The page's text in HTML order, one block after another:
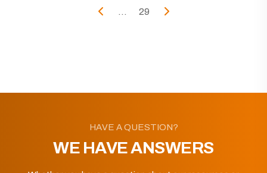
... 29
HAVE A QUESTION?
WE HAVE ANSWERS